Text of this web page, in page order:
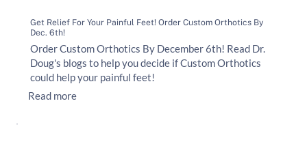
Get Relief For Your Painful Feet! Order Custom Orthotics By
Dec. 6th!
Order Custom Orthotics By December 6th! Read Dr.
Doug's blogs to help you decide if Custom Orthotics
could help your painful feet!
Read more